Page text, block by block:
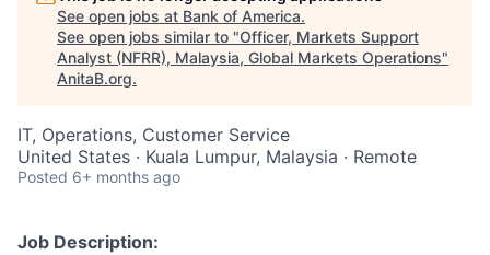
See open jobs at Bank of America.
See open jobs similar to "Officer, Markets Support
Analyst (NFRR), Malaysia, Global Markets Operations"
AnitaB.org.
IT, Operations, Customer Service
United States · Kuala Lumpur, Malaysia · Remote
Posted 6+ months ago
Job Description: